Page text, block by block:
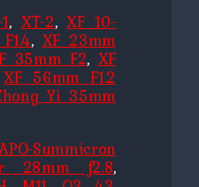
, XT-2,XF 10-
, XF 23mm
35mm F2, XF
XF 56mm F1.2
Yi 35mm
Summicron
28mm f2.8,